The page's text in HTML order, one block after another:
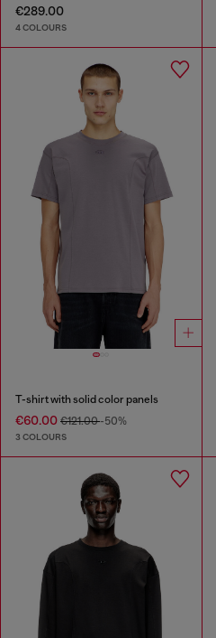
€289.00
4 COLOURS
T-shirt with solid color panels
€60.00 €121.00-50%
3 COLOURS